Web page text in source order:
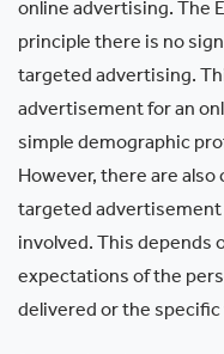
online advertising. The
principle there is no
targeted advertising.
advertisement for an
simple demographic
However, there are
targeted advertisement
involved. This depends
expectations of the
delivered or the